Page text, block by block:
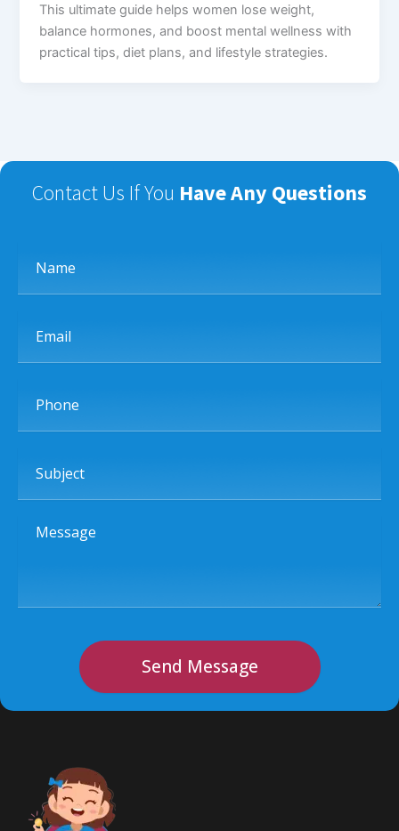
This ultimate guide helps women lose weight,
balance hormones, and boost mental wellness with
practical tips, diet plans, and lifestyle strategies.
Contact Us If You Have Any Questions
Message
Send Message